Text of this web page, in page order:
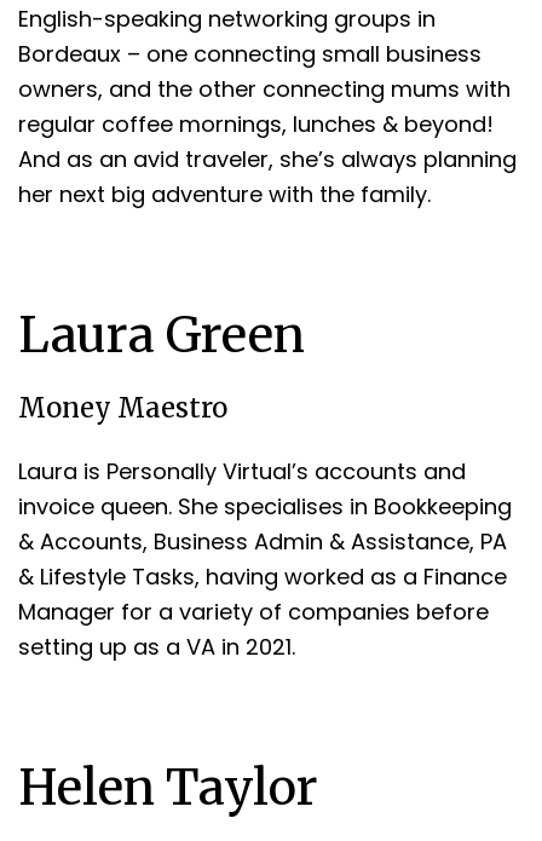
English-speaking networking groups in
Bordeaux – one connecting small business
owners, and the other connecting mums with
regular coffee mornings, lunches & beyond!
And as an avid traveler, she’s always planning
her next big adventure with the family.
Laura Green
Money Maestro
Laura is Personally Virtual’s accounts and
invoice queen. She specialises in Bookkeeping
& Accounts, Business Admin & Assistance, PA
& Lifestyle Tasks, having worked as a Finance
Manager for a variety of companies before
setting up as a VA in 2021.
Helen Taylor